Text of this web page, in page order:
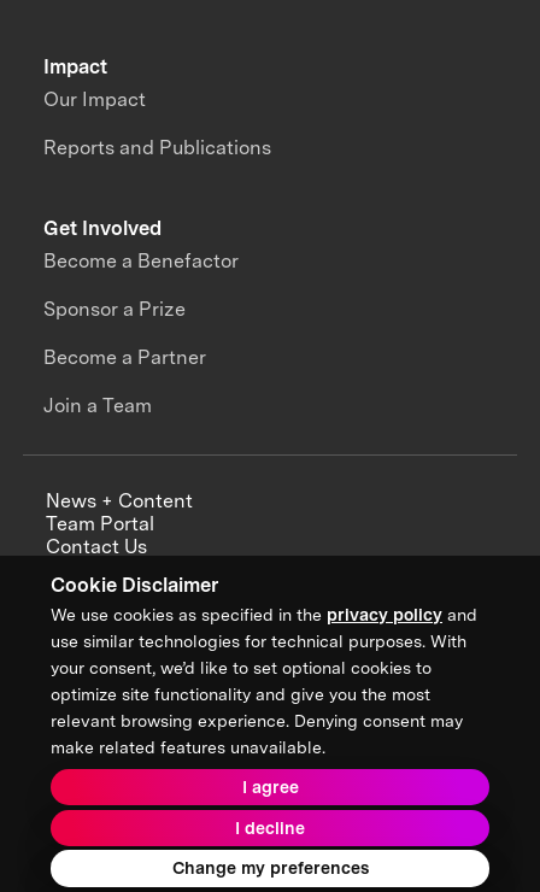
Cookie Disclaimer
We use cookies as specified in the privacy policy and
use similar technologies for technical purposes. With
your consent, we’d like to set optional cookies to
optimize site functionality and give you the most
relevant browsing experience. Denying consent may
make related features unavailable.
I agree
I decline
Change my preferences
Impact
Our Impact
Reports and Publications
Get Involved
Become a Benefactor
Sponsor a Prize
Become a Partner
Join a Team
News + Content
Team Portal
Contact Us
Annual Reports
Sign up for updates from XPRIZE
Terms & Conditions
Privacy Policy
Donor Privacy Policy
2026 XPRIZE Foundation. All Rights Reserved.